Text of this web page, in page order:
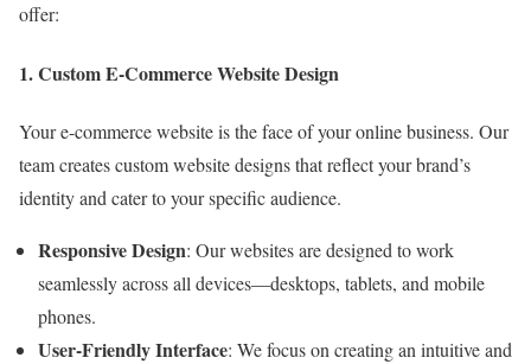
offer:
1. Custom E-Commerce Website Design
Your e-commerce website is the face of your online business. Our
team creates custom website designs that reflect your brand’s
identity and cater to your specific audience.
Responsive Design: Our websites are designed to work
seamlessly across all devices—desktops, tablets, and mobile
phones.
User-Friendly Interface: We focus on creating an intuitive and